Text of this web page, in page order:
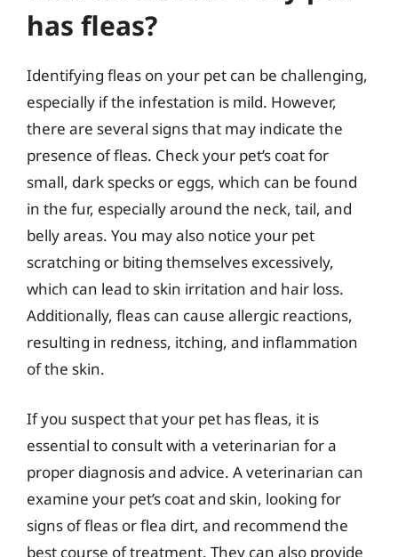
has fleas?
Identifying fleas on your pet can be challenging,
especially if the infestation is mild. However,
there are several signs that may indicate the
presence of fleas. Check your pet’s coat for
small, dark specks or eggs, which can be found
in the fur, especially around the neck, tail, and
belly areas. You may also notice your pet
scratching or biting themselves excessively,
which can lead to skin irritation and hair loss.
Additionally, fleas can cause allergic reactions,
resulting in redness, itching, and inflammation
of the skin.
If you suspect that your pet has fleas, it is
essential to consult with a veterinarian for a
proper diagnosis and advice. A veterinarian can
examine your pet’s coat and skin, looking for
signs of fleas or flea dirt, and recommend the
best course of treatment. They can also provide